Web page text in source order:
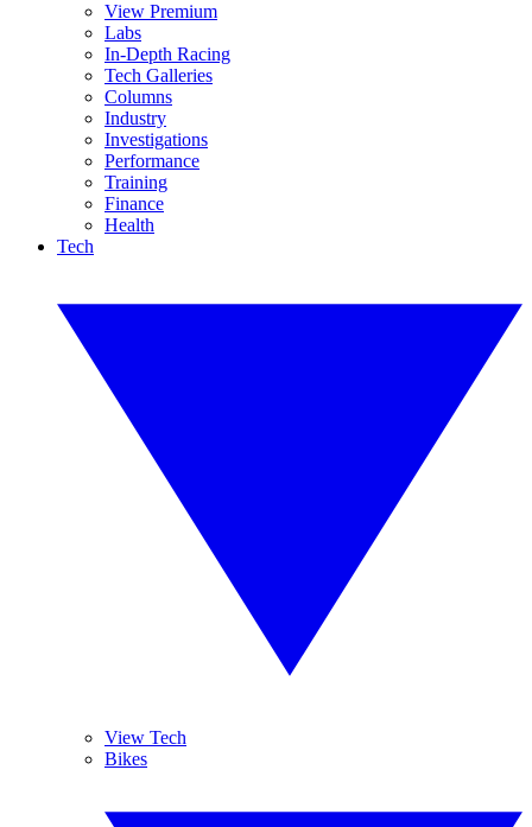
View Premium
Labs
In-Depth Racing
Tech Galleries
Columns
Industry
Investigations
Performance
Training
Finance
Health
Tech
View Tech
Bikes